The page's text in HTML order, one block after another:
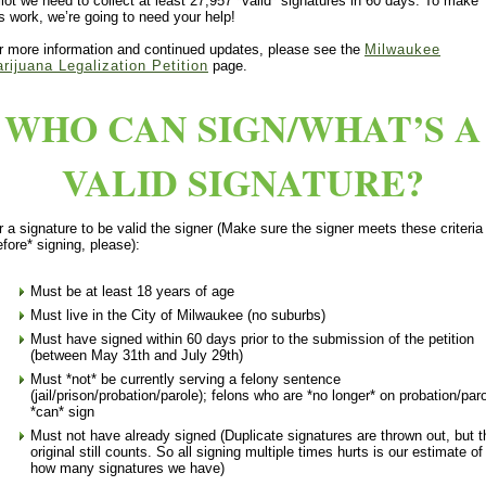
work, we’re going to need your help!
more information and continued updates, please see the Milwaukee
Legalization Petition page.
WHO CAN SIGN/WHAT’S A
VALID SIGNATURE?
a signature to be valid the signer (Make sure the signer meets these criteria
signing, please):
Must be at least 18 years of age
Must live in the City of Milwaukee (no suburbs)
Must have signed within 60 days prior to the submission of the petition
(between May 31th and July 29th)
Must *not* be currently serving a felony sentence
(jail/prison/probation/parole); felons who are *no longer* on probation/
*can* sign
Must not have already signed (Duplicate signatures are thrown out, but
original still counts. So all signing multiple times hurts is our estimate of
how many signatures we have)